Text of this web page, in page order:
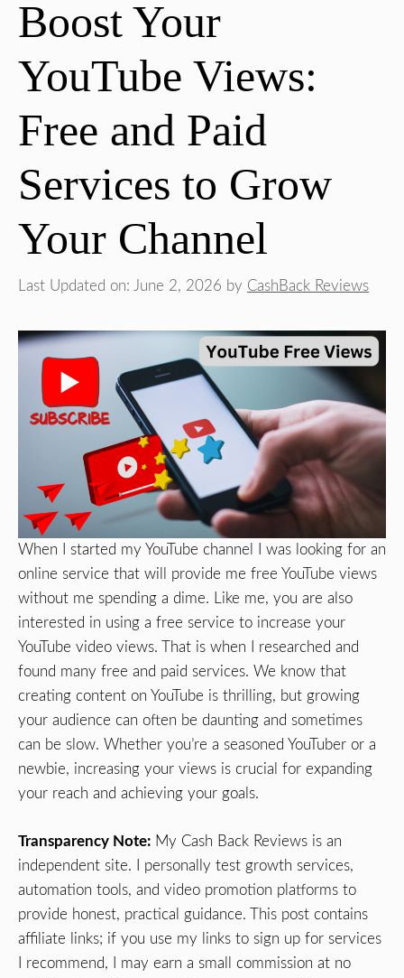
Boost Your
YouTube Views:
Free and Paid
Services to Grow
Your Channel
Last Updated on: June 2, 2026 by CashBack Reviews
When I started my YouTube channel I was looking for an
online service that will provide me free YouTube views
without me spending a dime. Like me, you are also
interested in using a free service to increase your
YouTube video views. That is when I researched and
found many free and paid services. We know that
creating content on YouTube is thrilling, but growing
your audience can often be daunting and sometimes
can be slow. Whether you’re a seasoned YouTuber or a
newbie, increasing your views is crucial for expanding
your reach and achieving your goals.
Transparency Note: My Cash Back Reviews is an
independent site. I personally test growth services,
automation tools, and video promotion platforms to
provide honest, practical guidance. This post contains
affiliate links; if you use my links to sign up for services
I recommend, I may earn a small commission at no